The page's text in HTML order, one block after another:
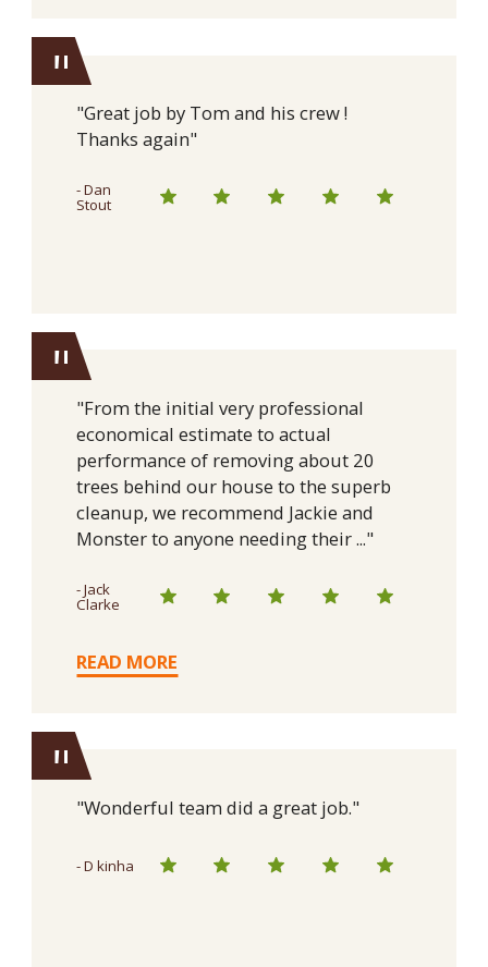
"
"Great job by Tom and his crew !
Thanks again"
- Dan
Stout
"
"From the initial very professional
economical estimate to actual
performance of removing about 20
trees behind our house to the superb
cleanup, we recommend Jackie and
Monster to anyone needing their ..."
- Jack
Clarke
READ MORE
"
"Wonderful team did a great job."
- D kinha